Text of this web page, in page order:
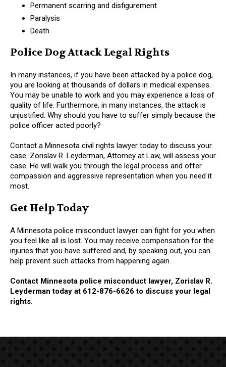
Permanent scarring and disfigurement
Paralysis
Death
Police Dog Attack Legal Rights
In many instances, if you have been attacked by a police dog,
you are looking at thousands of dollars in medical expenses.
You may be unable to work and you may experience a loss of
quality of life. Furthermore, in many instances, the attack is
unjustified. Why should you have to suffer simply because the
police officer acted poorly?
Contact a Minnesota civil rights lawyer today to discuss your
case. Zorislav R. Leyderman, Attorney at Law, will assess your
case. He will walk you through the legal process and offer
compassion and aggressive representation when you need it
most.
Get Help Today
A Minnesota police misconduct lawyer can fight for you when
you feel like all is lost. You may receive compensation for the
injuries that you have suffered and, by speaking out, you can
help prevent such attacks from happening again.
Contact Minnesota police misconduct lawyer, Zorislav R.
Leyderman today at 612-876-6626 to discuss your legal
rights